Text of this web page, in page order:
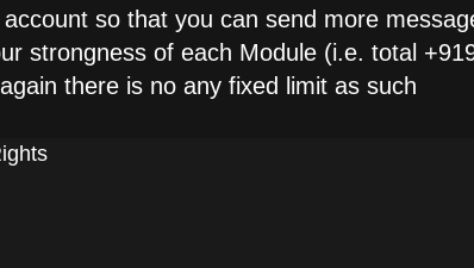
so that you can send more
strongness of each Module (i.e. total
there is no any fixed limit as such